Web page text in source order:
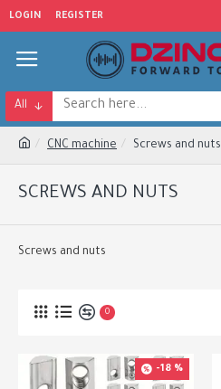
LOGIN REGISTER
All
CNC machine Screws and nuts
SCREWS AND NUTS
Screws and nuts
0
-18 %